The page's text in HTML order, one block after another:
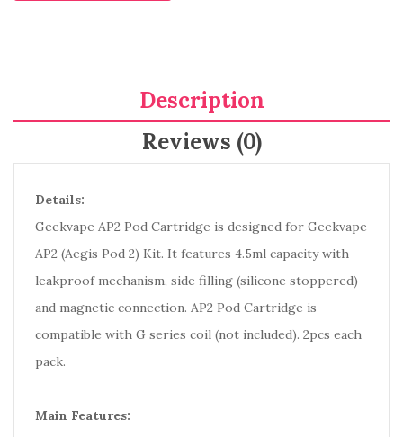
Description
Reviews (0)
Details:
Geekvape AP2 Pod Cartridge is designed for Geekvape
AP2 (Aegis Pod 2) Kit. It features 4.5ml capacity with
leakproof mechanism, side filling (silicone stoppered)
and magnetic connection. AP2 Pod Cartridge is
compatible with G series coil (not included). 2pcs each
pack.
Main Features: